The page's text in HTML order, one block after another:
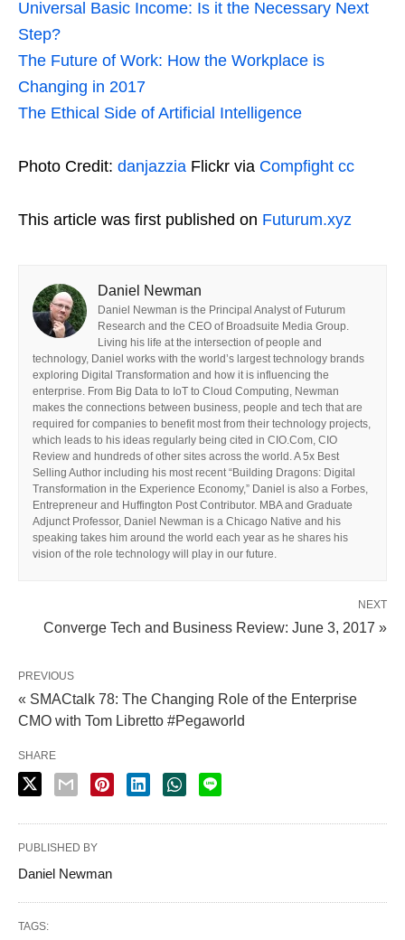
Universal Basic Income: Is it the Necessary Next
Step?
The Future of Work: How the Workplace is
Changing in 2017
The Ethical Side of Artificial Intelligence
Photo Credit: danjazzia Flickr via Compfight cc
This article was first published on Futurum.xyz
Daniel Newman
Daniel Newman is the Principal Analyst of Futurum
Research and the CEO of Broadsuite Media Group.
Living his life at the intersection of people and
technology, Daniel works with the world’s largest technology brands
exploring Digital Transformation and how it is influencing the
enterprise. From Big Data to IoT to Cloud Computing, Newman
makes the connections between business, people and tech that are
required for companies to benefit most from their technology projects,
which leads to his ideas regularly being cited in CIO.Com, CIO
Review and hundreds of other sites across the world. A 5x Best
Selling Author including his most recent “Building Dragons: Digital
Transformation in the Experience Economy,” Daniel is also a Forbes,
Entrepreneur and Huffington Post Contributor. MBA and Graduate
Adjunct Professor, Daniel Newman is a Chicago Native and his
speaking takes him around the world each year as he shares his
vision of the role technology will play in our future.
NEXT
Converge Tech and Business Review: June 3, 2017 »
PREVIOUS
« SMACtalk 78: The Changing Role of the Enterprise
CMO with Tom Libretto #Pegaworld
SHARE
PUBLISHED BY
Daniel Newman
TAGS: